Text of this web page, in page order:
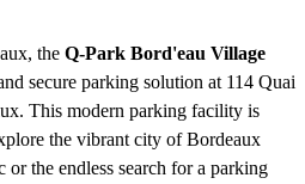
the Q-Park Bord'eau Village
secure parking solution at 114 Quai
This modern parking facility is
the vibrant city of Bordeaux
the endless search for a parking